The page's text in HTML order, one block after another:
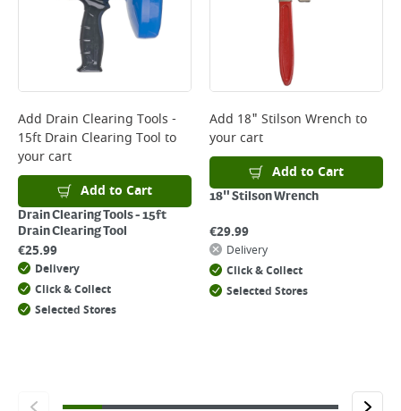
Add Drain Clearing Tools -
15ft Drain Clearing Tool to
your cart
Add to Cart
Drain Clearing Tools - 15ft
Drain Clearing Tool
€25.99
Delivery
Click & Collect
Selected Stores
Add 18" Stilson Wrench to
your cart
Add to Cart
18" Stilson Wrench
€29.99
Delivery
Click & Collect
Selected Stores